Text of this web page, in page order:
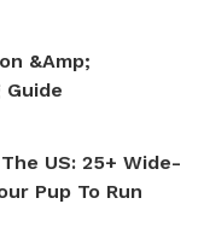
&amp;
Guide
US: 25+ Wide-
Pup To Run